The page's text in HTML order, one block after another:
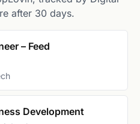
after 30 days.
– Feed
Development